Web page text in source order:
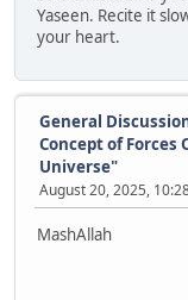
Yaseen. Recite it
your heart.
General
Concept of Forces
Universe"
August 20, 2025,
MashAllah